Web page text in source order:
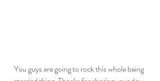
You guys are going to rock this whole being